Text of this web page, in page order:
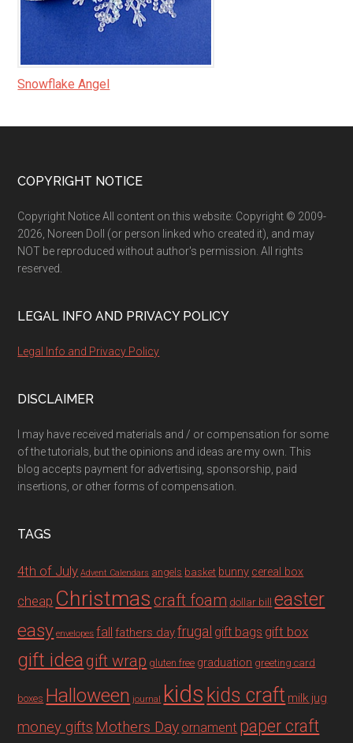
Snowflake Angel
Footer
COPYRIGHT NOTICE
Copyright Notice All content on this website: Copyright © 2009-
2026, Noreen Doll (or person linked who created it), and may
NOT be reproduced without author's permission. All rights
reserved.
LEGAL INFO AND PRIVACY POLICY
Legal Info and Privacy Policy
DISCLAIMER
I may have received materials and / or compensation for some
of the tutorials, but the opinions and ideas are my own. This
blog accepts payment for advertising, sponsorship, paid
insertions, or other forms of compensation.
TAGS
4th of July Advent Calendars angels basket bunny cereal box
cheap Christmas craft foam dollar bill easter
easy envelopes fall fathers dayfrugal gift bags gift box
gift ideagift wrap gluten free graduation greeting card
boxes Halloween journal kids kids craft milk jug
money gifts Mothers Day ornament paper craft